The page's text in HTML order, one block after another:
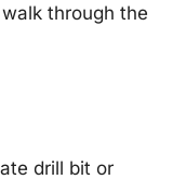
through the
drill bit or